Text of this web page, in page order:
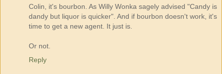
Colin, it's bourbon. As Willy Wonka sagely advised "Candy is
dandy but liquor is quicker". And if bourbon doesn't work, it's
time to get a new agent. It just is.
Or not.
Reply